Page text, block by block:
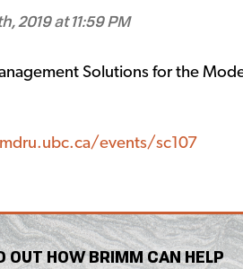
2019 at 11:59 PM
Solutions for the
events/sc107
OUT HOW BRIMM CAN HELP